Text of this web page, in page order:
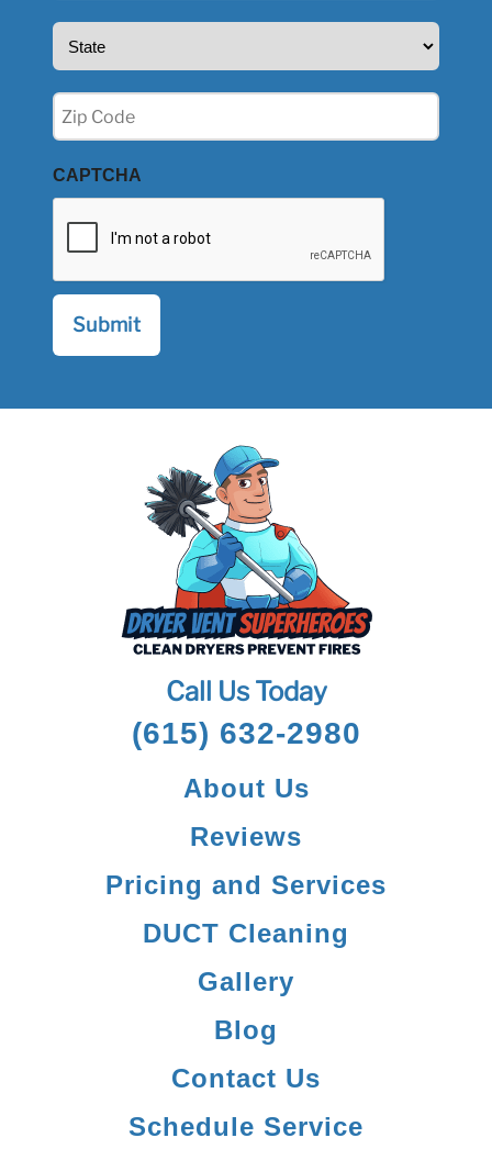
State
Zip
(Required)
CAPTCHA
Call Us Today
(615) 632-2980
About Us
Reviews
Pricing and Services
DUCT Cleaning
Gallery
Blog
Contact Us
Schedule Service